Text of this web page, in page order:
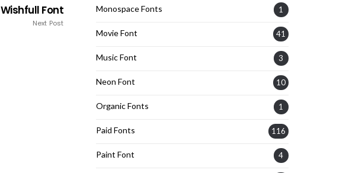
Wishfull Font
Next Post
Monospace Fonts 1
Movie Font 41
Music Font 3
Neon Font 10
Organic Fonts 1
Paid Fonts 116
Paint Font 4